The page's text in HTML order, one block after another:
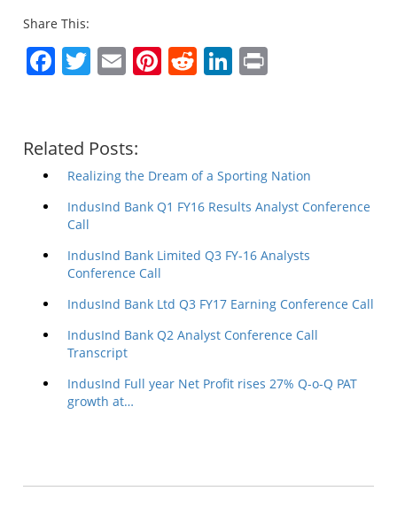
Share This:
Facebook
Twitter
EmailPinterest
RedditLinkedIn
Related Posts:
Realizing the Dream of a Sporting Nation
IndusInd Bank Q1 FY16 Results Analyst Conference
Call
IndusInd Bank Limited Q3 FY-16 Analysts
Conference Call
IndusInd Bank Ltd Q3 FY17 Earning Conference Call
IndusInd Bank Q2 Analyst Conference Call
Transcript
IndusInd Full year Net Profit rises 27% Q-o-Q PAT
growth at…